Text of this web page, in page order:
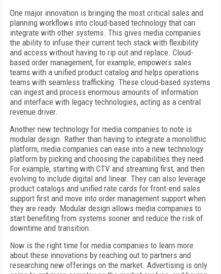
One major innovation is bringing the most critical sales and
planning workflows into cloud-based technology that can
integrate with other systems. This gives media companies
the ability to infuse their current tech stack with flexibility
and access without having to rip out and replace. Cloud-
based order management, for example, empowers sales
teams with a unified product catalog and helps operations
teams with seamless trafficking. These cloud-based systems
can ingest and process enormous amounts of information
and interface with legacy technologies, acting as a central
revenue driver.
Another new technology for media companies to note is
modular design. Rather than having to integrate a monolithic
platform, media companies can ease into a new technology
platform by picking and choosing the capabilities they need.
For example, starting with CTV and streaming first, and then
evolving to include digital and linear. They can also leverage
product catalogs and unified rate cards for front-end sales
support first and move into order management support when
they are ready. Modular design allows media companies to
start benefiting from systems sooner and reduce the risk of
downtime and transition.
Now is the right time for media companies to learn more
about these innovations by reaching out to partners and
researching new offerings on the market. Advertising is only